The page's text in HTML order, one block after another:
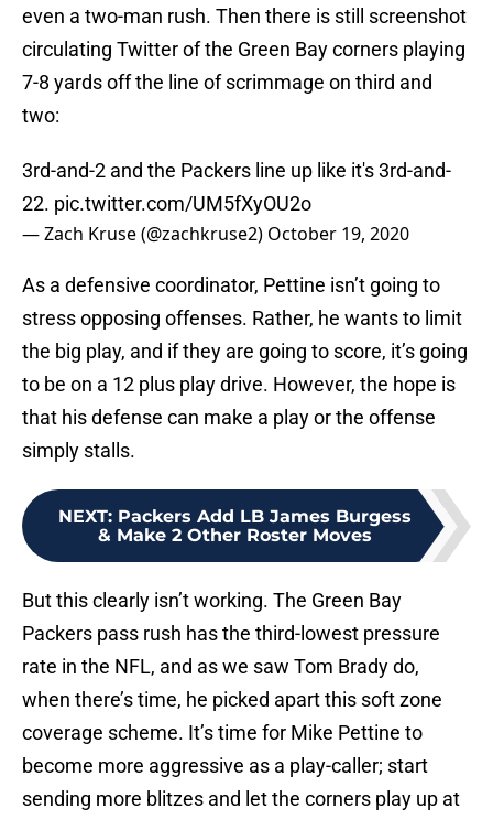
even a two-man rush. Then there is still screenshot
circulating Twitter of the Green Bay corners playing
7-8 yards off the line of scrimmage on third and
two:
3rd-and-2 and the Packers line up like it's 3rd-and-
22. pic.twitter.com/UM5fXyOU2o
— Zach Kruse (@zachkruse2) October 19, 2020
As a defensive coordinator, Pettine isn’t going to
stress opposing offenses. Rather, he wants to limit
the big play, and if they are going to score, it’s going
to be on a 12 plus play drive. However, the hope is
that his defense can make a play or the offense
simply stalls.
NEXT: Packers Add LB James Burgess
& Make 2 Other Roster Moves
But this clearly isn’t working. The Green Bay
Packers pass rush has the third-lowest pressure
rate in the NFL, and as we saw Tom Brady do,
when there’s time, he picked apart this soft zone
coverage scheme. It’s time for Mike Pettine to
become more aggressive as a play-caller; start
sending more blitzes and let the corners play up at